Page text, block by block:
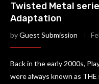
Twisted Metal
Adaptation
byGuest Submission
Back in the early 2000s,
were always known as